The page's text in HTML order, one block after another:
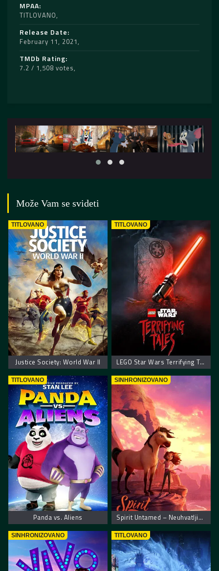
MPAA
TITLOVANO
Release Date
February 11, 2021
TMDb Rating
7.2 / 1,508 votes
Može Vam se svideti
TITLOVANO
Justice Society: World War II
TITLOVANO
LEGO Star Wars Terrifying Tales
TITLOVANO
Panda vs. Aliens
SINHRONIZOVANO
Spirit Untamed – Neuhvatljiva spirit
SINHRONIZOVANO TITLOVANO